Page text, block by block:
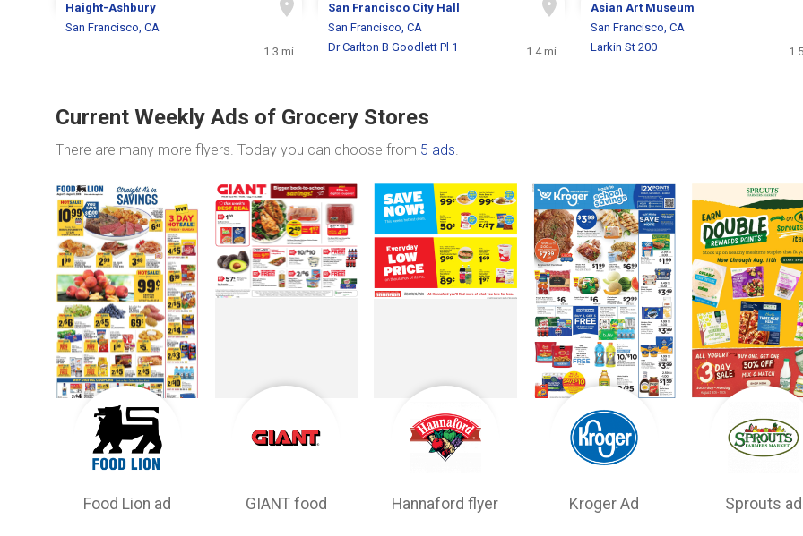
Haight-Ashbury
San Francisco, CA
1.3 mi
San Francisco City Hall
San Francisco, CA
Dr Carlton B Goodlett Pl 1
1.4 mi
Asian Art Museum
San Francisco, CA
Larkin St 200
Current Weekly Ads of Grocery Stores
There are many more flyers. Today you can choose from 5 ads.
Food Lion ad GIANT food Hannaford flyer Kroger Ad Sprouts ad